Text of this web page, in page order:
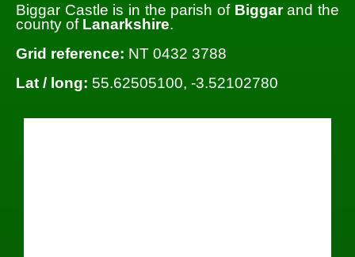
Biggar Castle is in the parish of Biggarand the
county of Lanarkshire.
Grid reference: NT 0432 3788
Lat / long: 55.62505100, -3.52102780